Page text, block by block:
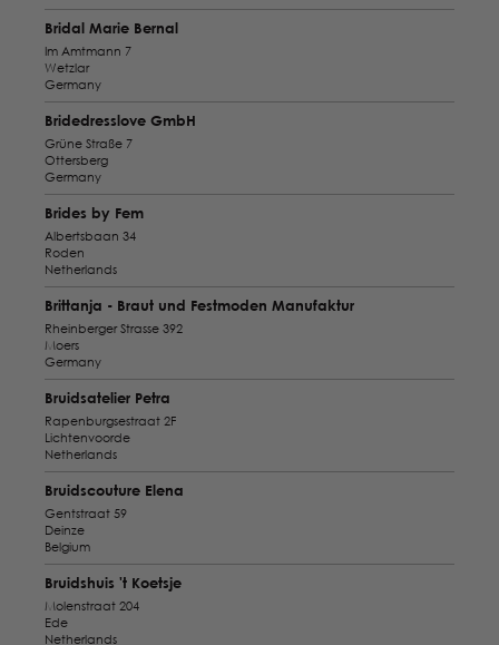
Bridal Marie Bernal
Im Amtmann 7
Wetzlar
Germany
Bridedresslove GmbH
Grüne Straße 7
Ottersberg
Germany
Brides by Fem
Albertsbaan 34
Roden
Netherlands
Brittanja - Braut und Festmoden Manufaktur
Rheinberger Strasse 392
Moers
Germany
Bruidsatelier Petra
Rapenburgsestraat 2F
Lichtenvoorde
Netherlands
Bruidscouture Elena
Gentstraat 59
Deinze
Belgium
Bruidshuis 't Koetsje
Molenstraat 204
Ede
Netherlands